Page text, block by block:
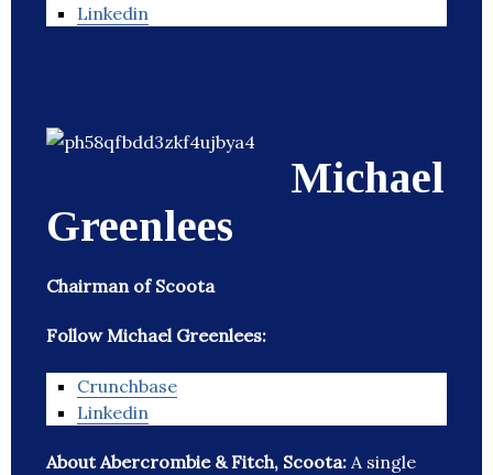
Linkedin
Michael
Greenlees
Chairman of Scoota
Follow Michael Greenlees:
Crunchbase
Linkedin
About Abercrombie & Fitch, Scoota: A single